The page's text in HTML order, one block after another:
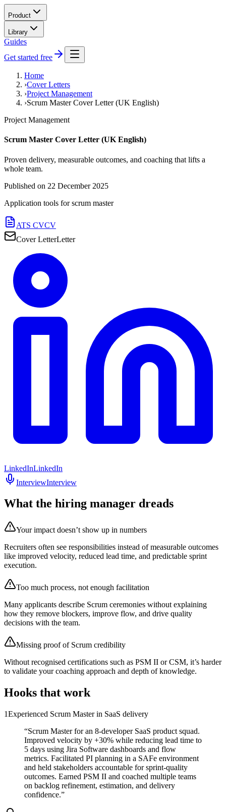
Product
Library
Guides
Get started free
Home
›Cover Letters
›Project Management
›Scrum Master Cover Letter (UK English)
Project Management
Scrum Master Cover Letter (UK English)
Proven delivery, measurable outcomes, and coaching that lifts a
whole team.
Published on 22 December 2025
Application tools forscrum master
ATS CVCV
Cover LetterLetter
LinkedInLinkedIn
InterviewInterview
What the hiring manager dreads
Your impact doesn’t show up in numbers
Recruiters often see responsibilities instead of measurable outcomes
like improved velocity, reduced lead time, and predictable sprint
execution.
Too much process, not enough facilitation
Many applicants describe Scrum ceremonies without explaining
how they remove blockers, improve flow, and drive quality
decisions with the team.
Missing proof of Scrum credibility
Without recognised certifications such as PSM II or CSM, it’s harder
to validate your coaching approach and depth of knowledge.
Hooks that work
1Experienced Scrum Master in SaaS delivery
“Scrum Master for an 8-developer SaaS product squad.
Improved velocity by +30% while reducing lead time to
5 days using Jira Software dashboards and flow
metrics. Facilitated PI planning in a SAFe environment
and held stakeholders accountable for sprint-quality
outcomes. Earned PSM II and coached multiple teams
on backlog refinement, estimation, and delivery
confidence.”